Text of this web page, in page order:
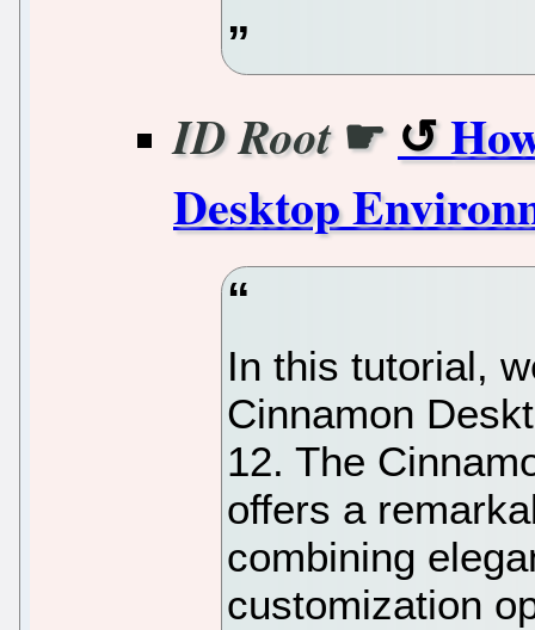
ID Root☛
Desktop
In this tutorial,
Cinnamon
12. The
offers a
combining
customization